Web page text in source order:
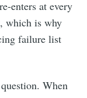
enters at every
which is why
failure list
When